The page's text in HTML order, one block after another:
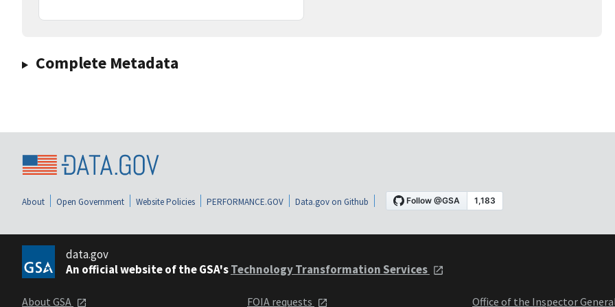
Complete Metadata
About Open Government Website Policies PERFORMANCE.GOV Data.gov on Github
data.gov
An official website of the GSA'sTechnology Transformation Services
About GSA FOIA requests Office of the Inspector